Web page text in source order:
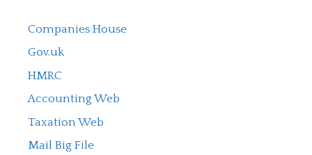
Companies House
Gov.uk
HMRC
Accounting Web
Taxation Web
Mail Big File